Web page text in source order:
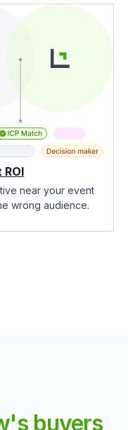
near your event
wrong audience.
buyers